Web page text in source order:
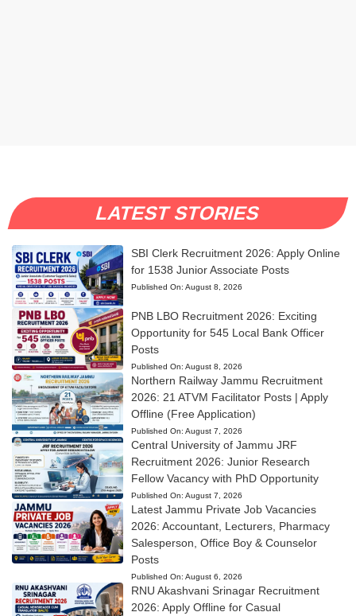
LATEST STORIES
SBI Clerk Recruitment 2026: Apply Online
for 1538 Junior Associate Posts
Published On: August 8, 2026
PNB LBO Recruitment 2026: Exciting
Opportunity for 545 Local Bank Officer
Posts
Published On: August 8, 2026
Northern Railway Jammu Recruitment
2026: 21 ATVM Facilitator Posts | Apply
Offline (Free Application)
Published On: August 7, 2026
Central University of Jammu JRF
Recruitment 2026: Junior Research
Fellow Vacancy with PhD Opportunity
Published On: August 7, 2026
Latest Jammu Private Job Vacancies
2026: Accountant, Lecturers, Pharmacy
Salesperson, Office Boy & Counselor
Posts
Published On: August 6, 2026
RNU Akashvani Srinagar Recruitment
2026: Apply Offline for Casual